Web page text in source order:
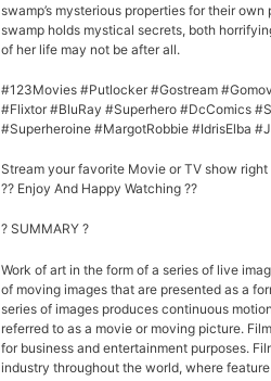
swamp’s mysterious properties for their
swamp holds mystical secrets, both
of her life may not be after all.
#123Movies #Putlocker #Gostream
#Flixtor #BluRay #Superhero #DcComics
#Superheroine #MargotRobbie #IdrisElba
Stream your favorite Movie or TV show right
?? Enjoy And Happy Watching ??
? SUMMARY ?
Work of art in the form of a series of live
of moving images that are presented as a
series of images produces continuous
referred to as a movie or moving picture.
for business and entertainment purposes.
industry throughout the world, where